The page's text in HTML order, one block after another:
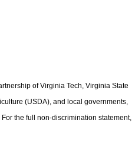
of Virginia Tech, Virginia State
(USDA), and local governments,
the full non-discrimination statement,